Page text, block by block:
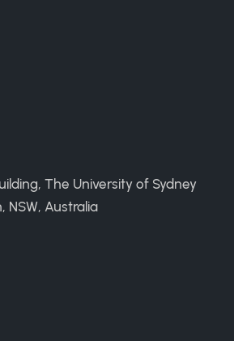
The University of Sydney
NSW, Australia